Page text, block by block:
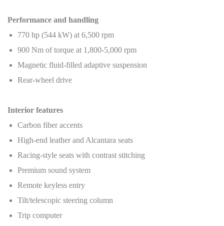
Performance and handling
770 hp (544 kW) at 6,500 rpm
900 Nm of torque at 1,800-5,000 rpm
Magnetic fluid-filled adaptive suspension
Rear-wheel drive
Interior features
Carbon fiber accents
High-end leather and Alcantara seats
Racing-style seats with contrast stitching
Premium sound system
Remote keyless entry
Tilt/telescopic steering column
Trip computer